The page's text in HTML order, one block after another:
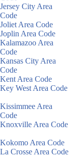
Jersey City Area
Code
Joliet Area Code
Joplin Area Code
Kalamazoo Area
Code
Kansas City Area
Code
Kent Area Code
Key West Area Code
Kissimmee Area
Code
Knoxville Area Code
Kokomo Area Code
La Crosse Area Code